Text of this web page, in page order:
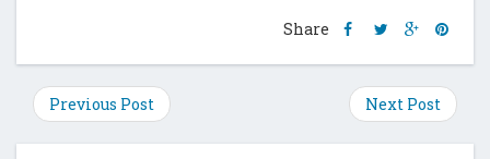
Share
Share
on
Facebook
Share
on
Twitter
Share
on
Google
Plus
on
Previous Post Next Post